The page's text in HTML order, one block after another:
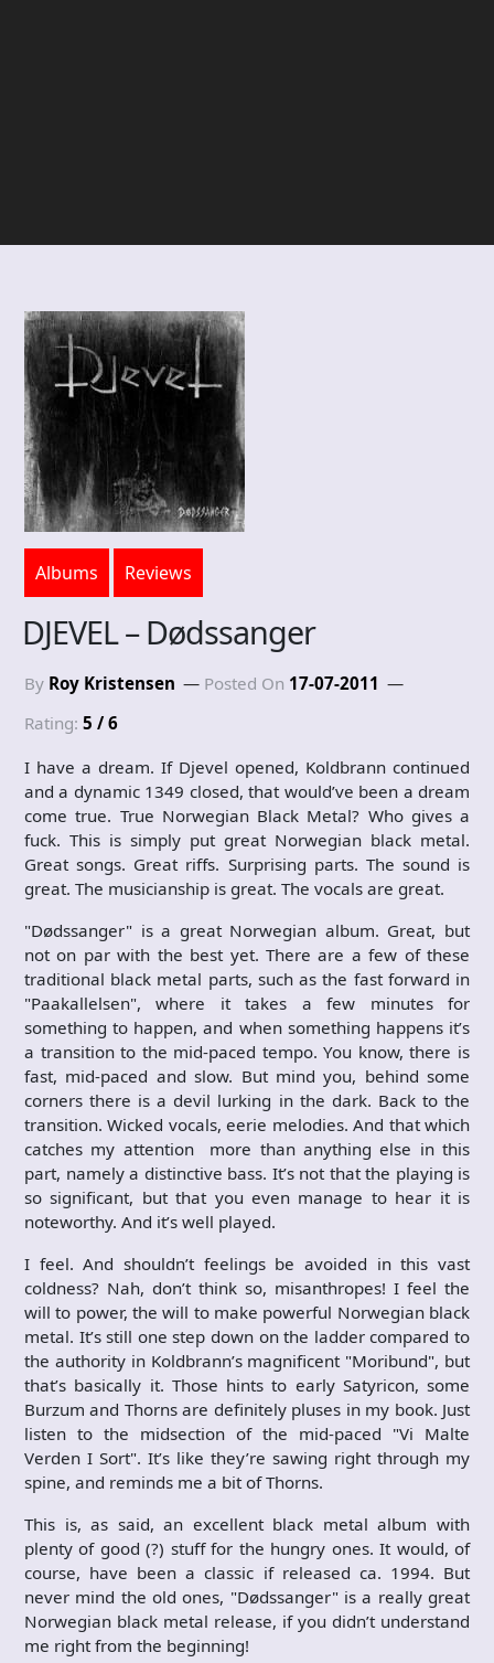
Albums Reviews
DJEVEL – Dødssanger
By Roy Kristensen Posted On 17-07-2011
Rating: 5 / 6
I have a dream. If Djevel opened, Koldbrann continued
and a dynamic 1349 closed, that would’ve been a dream
come true. True Norwegian Black Metal? Who gives a
fuck. This is simply put great Norwegian black metal.
Great songs. Great riffs. Surprising parts. The sound is
great. The musicianship is great. The vocals are great.
"Dødssanger" is a great Norwegian album. Great, but
not on par with the best yet. There are a few of these
traditional black metal parts, such as the fast forward in
"Paakallelsen", where it takes a few minutes for
something to happen, and when something happens it’s
a transition to the mid-paced tempo. You know, there is
fast, mid-paced and slow. But mind you, behind some
corners there is a devil lurking in the dark. Back to the
transition. Wicked vocals, eerie melodies. And that which
catches my attention more than anything else in this
part, namely a distinctive bass. It’s not that the playing is
so significant, but that you even manage to hear it is
noteworthy. And it’s well played.
I feel. And shouldn’t feelings be avoided in this vast
coldness? Nah, don’t think so, misanthropes! I feel the
will to power, the will to make powerful Norwegian black
metal. It’s still one step down on the ladder compared to
the authority in Koldbrann’s magnificent "Moribund", but
that’s basically it. Those hints to early Satyricon, some
Burzum and Thorns are definitely pluses in my book. Just
listen to the midsection of the mid-paced "Vi Malte
Verden I Sort". It’s like they’re sawing right through my
spine, and reminds me a bit of Thorns.
This is, as said, an excellent black metal album with
plenty of good (?) stuff for the hungry ones. It would, of
course, have been a classic if released ca. 1994. But
never mind the old ones, "Dødssanger" is a really great
Norwegian black metal release, if you didn’t understand
me right from the beginning!